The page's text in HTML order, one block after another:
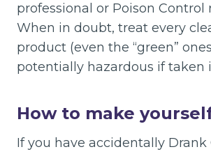
professional or Poison Control
When in doubt, treat every
product (even the “green”
potentially hazardous if taken
How to make
If you have accidentally Drank